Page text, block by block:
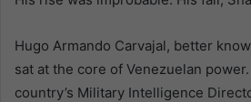
Hugo Armando Carvajal, better
sat at the core of Venezuelan
country’s Military Intelligence